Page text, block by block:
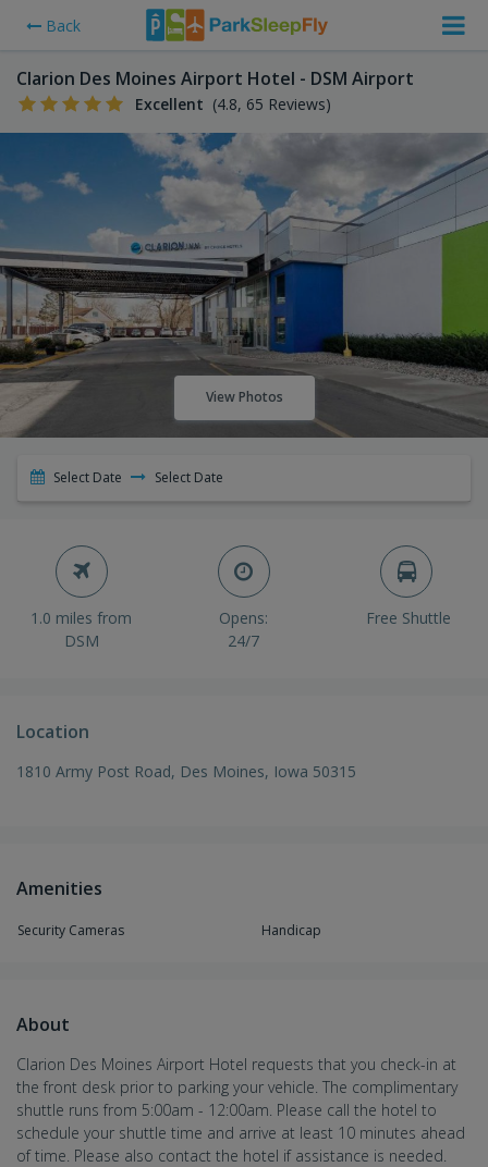
Back
Clarion Des Moines Airport Hotel - DSM Airport
Excellent (4.8, 65 Reviews)
View Photos
Select Date Select Date
1.0 miles from
DSM
Opens:
24/7
Free Shuttle
Location
1810 Army Post Road, Des Moines, Iowa 50315
Amenities
Security Cameras Handicap
About
Clarion Des Moines Airport Hotel requests that you check-in at
the front desk prior to parking your vehicle. The complimentary
shuttle runs from 5:00am - 12:00am. Please call the hotel to
schedule your shuttle time and arrive at least 10 minutes ahead
of time. Please also contact the hotel if assistance is needed.